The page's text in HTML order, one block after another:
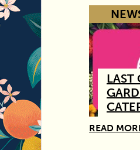
LAST
READ